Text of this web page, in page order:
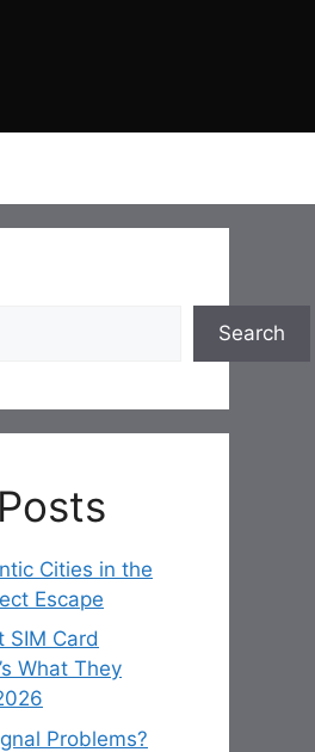
Search
Cities in the
Escape
SIM Card
What They
Problems?